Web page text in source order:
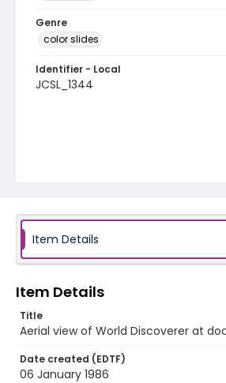
Genre
color slides
Identifier - Local
JCSL_1344
Item Details
Item Details
Title
Aerial view of World Discoverer at
Date created (EDTF)
06 January 1986